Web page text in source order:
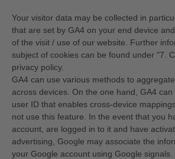
Your visitor data may be collected in
that are set by GA4 on your end device
of the visit / use of our website. Further
subject of cookies can be found under "7.
privacy policy.
GA4 can use various methods to
across devices. On the one hand, GA4
user ID that enables cross-device
not use this feature. In the event that you
account, are logged in to it and have
advertising, Google may associate the
your Google account using Google